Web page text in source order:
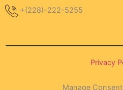
+(228)-222-5255
Privacy
Manage